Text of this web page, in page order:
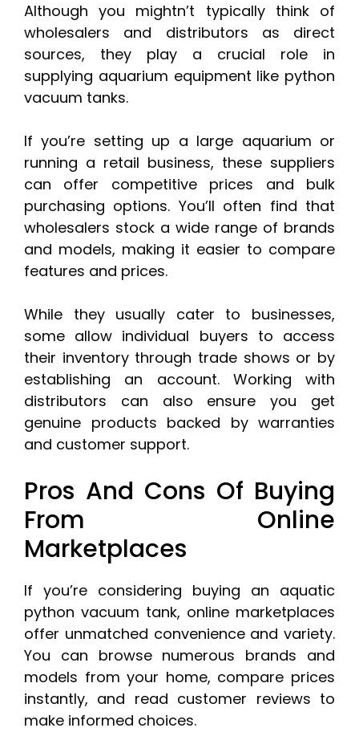
Although you mightn’t typically think of
wholesalers and distributors as direct
sources, they play a crucial role in
supplying aquarium equipment like python
vacuum tanks.
If you’re setting up a large aquarium or
running a retail business, these suppliers
can offer competitive prices and bulk
purchasing options. You’ll often find that
wholesalers stock a wide range of brands
and models, making it easier to compare
features and prices.
While they usually cater to businesses,
some allow individual buyers to access
their inventory through trade shows or by
establishing an account. Working with
distributors can also ensure you get
genuine products backed by warranties
and customer support.
Pros And Cons Of Buying
From Online
Marketplaces
If you’re considering buying an aquatic
python vacuum tank, online marketplaces
offer unmatched convenience and variety.
You can browse numerous brands and
models from your home, compare prices
instantly, and read customer reviews to
make informed choices.